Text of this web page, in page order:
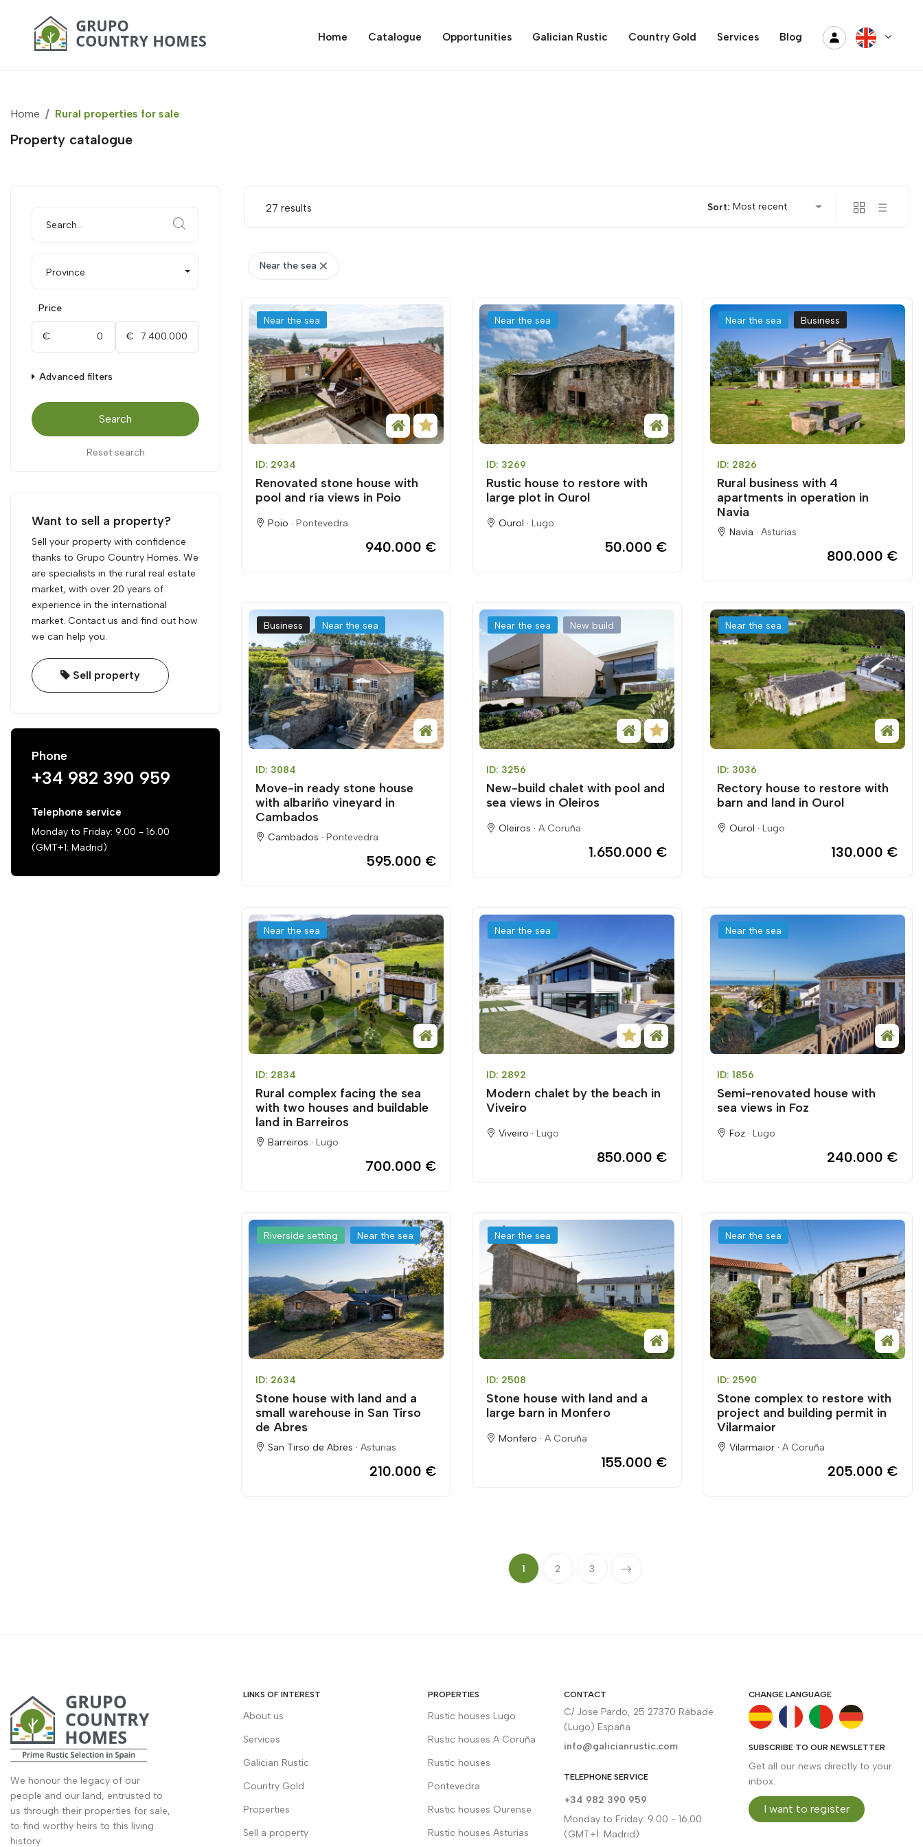
Home Catalogue Opportunities Galician Rustic Country Gold Services Blog
Home Rural properties for sale
Property catalogue
Province
Price
€ €
Advanced filters
Search
Reset search
Want to sell a property?
Sell your property with confidence
thanks to Grupo Country Homes. We
are specialists in the rural real estate
market, with over 20 years of
experience in the international
market. Contact us and find out how
we can help you.
Sell property
Phone
+34 982 390 959
Telephone service
Monday to Friday: 9.00 - 16.00
(GMT+1: Madrid)
27 results Sort: Most recent
Near the sea
Near the sea
ID: 2934
Renovated stone house with
pool and ría views in Poio
Poio · Pontevedra
940.000 €
Near the sea
ID: 3269
Rustic house to restore with
large plot in Ourol
Ourol · Lugo
50.000 €
Near the sea Business
ID: 2826
Rural business with 4
apartments in operation in
Navia
Navia · Asturias
800.000 €
Business Near the sea
ID: 3084
Move-in ready stone house
with albariño vineyard in
Cambados
Cambados · Pontevedra
595.000 €
Near the sea New build
ID: 3256
New-build chalet with pool and
sea views in Oleiros
Oleiros · A Coruña
1.650.000 €
Near the sea
ID: 3036
Rectory house to restore with
barn and land in Ourol
Ourol · Lugo
130.000 €
Near the sea
ID: 2834
Rural complex facing the sea
with two houses and buildable
land in Barreiros
Barreiros · Lugo
700.000 €
Near the sea
ID: 2892
Modern chalet by the beach in
Viveiro
Viveiro · Lugo
850.000 €
Near the sea
ID: 1856
Semi-renovated house with
sea views in Foz
Foz · Lugo
240.000 €
Riverside setting Near the sea
ID: 2634
Stone house with land and a
small warehouse in San Tirso
de Abres
San Tirso de Abres · Asturias
210.000 €
Near the sea
ID: 2508
Stone house with land and a
large barn in Monfero
Monfero · A Coruña
155.000 €
Near the sea
ID: 2590
Stone complex to restore with
project and building permit in
Vilarmaior
Vilarmaior · A Coruña
205.000 €
1 2 3
We honour the legacy of our
people and our land, entrusted to
us through their properties for sale,
to find worthy heirs to this living
history.
LINKS OF INTEREST
About us
Services
Galician Rustic
Country Gold
Properties
Sell a property
PROPERTIES
Rustic houses Lugo
Rustic houses A Coruña
Rustic houses
Pontevedra
Rustic houses Ourense
Rustic houses Asturias
CONTACT
C/ Jose Pardo, 25 27370 Rábade
(Lugo) España
info@galicianrustic.com
TELEPHONE SERVICE
+34 982 390 959
Monday to Friday: 9.00 - 16.00
(GMT+1: Madrid)
CHANGE LANGUAGE
SUBSCRIBE TO OUR NEWSLETTER
Get all our news directly to your
inbox.
I want to register